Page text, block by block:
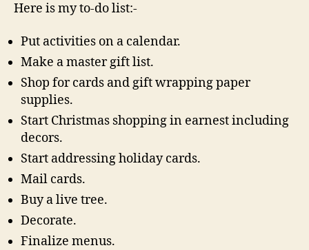
Here is my to-do list:-
Put activities on a calendar.
Make a master gift list.
Shop for cards and gift wrapping paper
supplies.
Start Christmas shopping in earnest including
decors.
Start addressing holiday cards.
Mail cards.
Buy a live tree.
Decorate.
Finalize menus.